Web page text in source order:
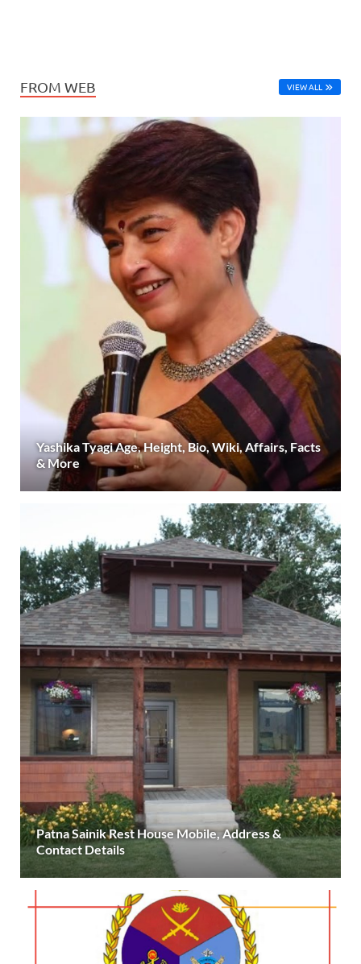
FROM WEB VIEW ALL
Yashika Tyagi Age, Height, Bio, Wiki, Affairs, Facts
& More
Patna Sainik Rest House Mobile, Address &
Contact Details